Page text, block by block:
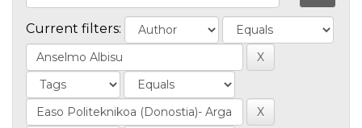
Current filters: